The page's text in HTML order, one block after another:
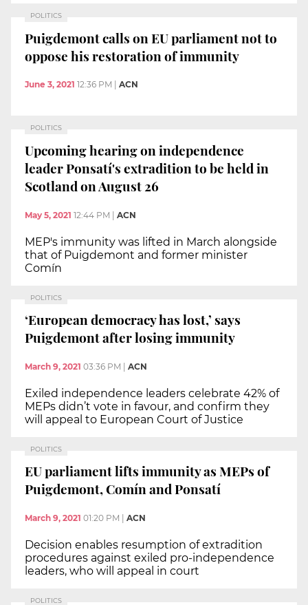
POLITICS
Puigdemont calls on EU parliament not to
oppose his restoration of immunity
June 3, 2021 12:36 PM ACN
POLITICS
Upcoming hearing on independence
leader Ponsatí's extradition to be held in
Scotland on August 26
May 5, 2021 12:44 PM | ACN
MEP's immunity was lifted in March alongside
that of Puigdemont and former minister
Comín
POLITICS
‘European democracy has lost,’ says
Puigdemont after losing immunity
March 9, 2021 03:36 PM | ACN
Exiled independence leaders celebrate 42% of
MEPs didn’t vote in favour, and confirm they
will appeal to European Court of Justice
POLITICS
EU parliament lifts immunity as MEPs of
Puigdemont, Comín and Ponsatí
March 9, 2021 01:20 PM ACN
Decision enables resumption of extradition
procedures against exiled pro-independence
leaders, who will appeal in court
POLITICS